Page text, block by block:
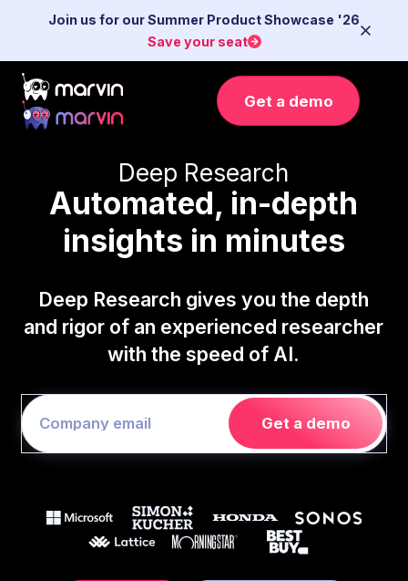
Join us for our Summer Product Showcase '26
Save your seat
Get a demo
Deep Research
Automated, in-depth
insights in minutes
Deep Research gives you the depth
and rigor of an experienced researcher
with the speed of AI.
Get a demo